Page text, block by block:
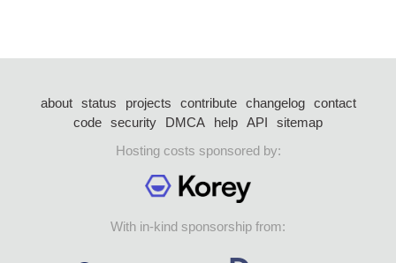
about status projects contribute changelog
contact
code security DMCA help API
sitemap
Hosting costs sponsored by:
With in-kind sponsorship from: